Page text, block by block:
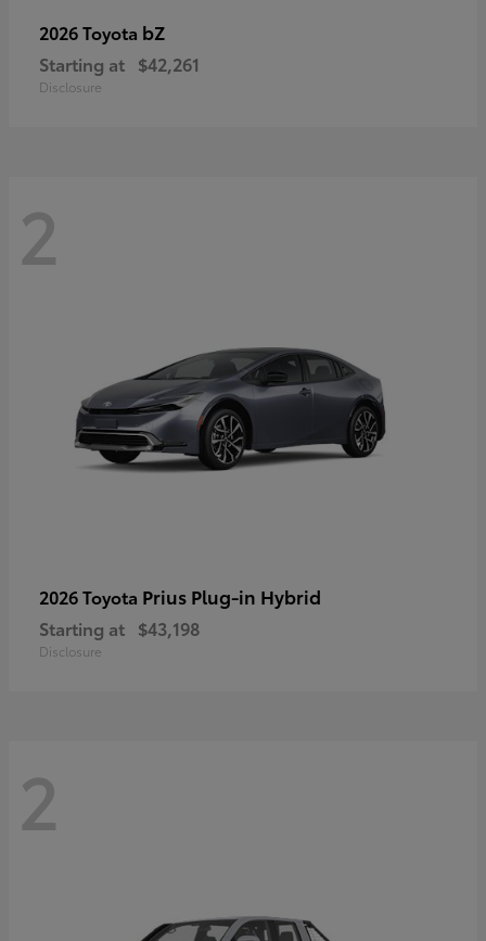
2026 Toyota bZ
Starting at $42,261
Disclosure
2
2026 Toyota Prius Plug-in Hybrid
Starting at $43,198
Disclosure
2